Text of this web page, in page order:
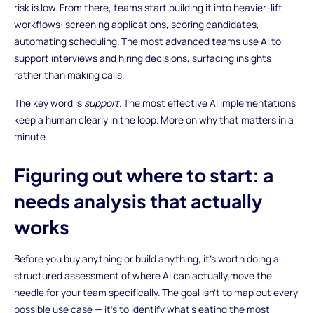
risk is low. From there, teams start building it into heavier-lift
workflows: screening applications, scoring candidates,
automating scheduling. The most advanced teams use AI to
support interviews and hiring decisions, surfacing insights
rather than making calls.
The key word is support. The most effective AI implementations
keep a human clearly in the loop. More on why that matters in a
minute.
Figuring out where to start: a
needs analysis that actually
works
Before you buy anything or build anything, it's worth doing a
structured assessment of where AI can actually move the
needle for your team specifically. The goal isn't to map out every
possible use case — it's to identify what's eating the most